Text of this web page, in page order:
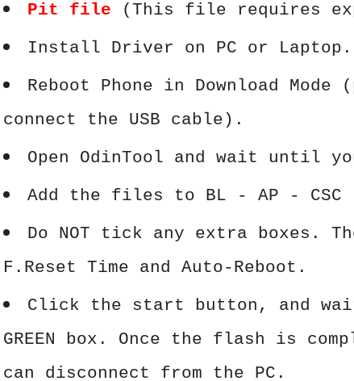
Pit file (This file requires
Install Driver on PC or Laptop.
Reboot Phone in Download Mode
connect the USB cable).
Open OdinTool and wait until
Add the files to BL - AP - CSC
Do NOT tick any extra boxes.
F.Reset Time and Auto-Reboot.
Click the start button, and
GREEN box. Once the flash is
can disconnect from the PC.